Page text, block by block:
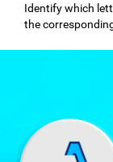
Identify which
the